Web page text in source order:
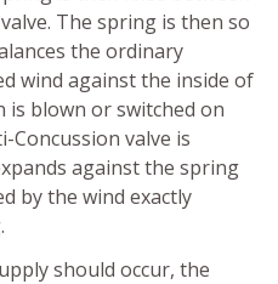
The spring is then so
the ordinary
wind against the inside of
is blown or switched on
Concussion valve is
against the spring
by the wind exactly
should occur, the